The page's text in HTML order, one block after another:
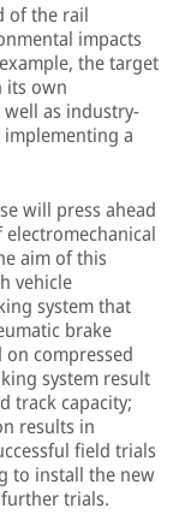
of the rail
impacts
the target
its own
as industry-
a
will press ahead
aim of this
vehicle
system that
brake
compressed
system result
track capacity;
results in
field trials
to install the new
trials.